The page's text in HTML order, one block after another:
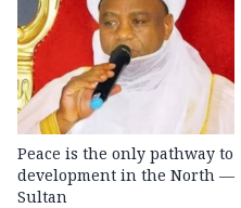
Peace is the only pathway to
development in the North —
Sultan